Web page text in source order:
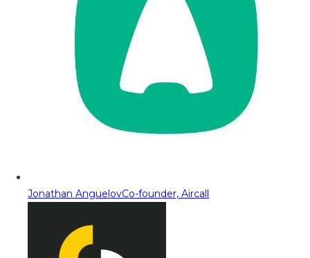
Jonathan AnguelovCo-founder, Aircall